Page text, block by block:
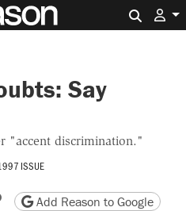
Say
"accent discrimination."
ISSUE
email
friendly version
Copy page URL
Add Reason to Google